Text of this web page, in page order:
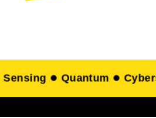
Connectivity Food